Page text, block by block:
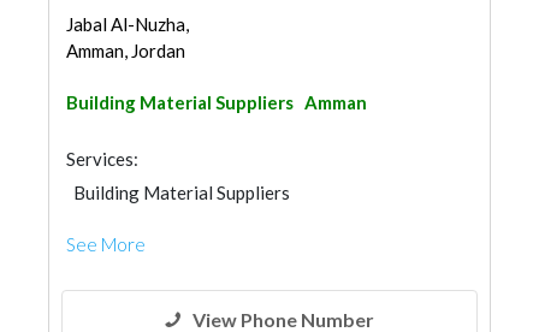
Jabal Al-Nuzha,
Amman, Jordan
Building Material Suppliers Amman
Services:
Building Material Suppliers
See More
View Phone Number